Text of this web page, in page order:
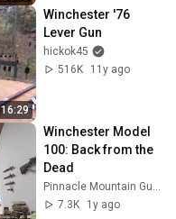
16:29
Winchester '76
Lever Gun
hickok45
516K
11y ago
Winchester Model
100: Back from the
Dead
7.3K
1y ago